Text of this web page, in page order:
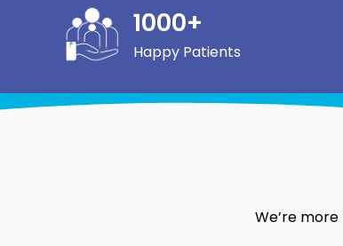
1000+
Happy Patients
We’re